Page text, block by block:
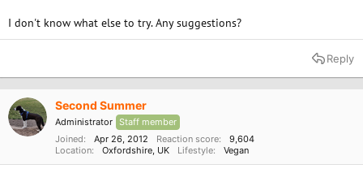
I don't know what else to try. Any suggestions?
Reply
Second Summer
Administrator Staff member
Joined
Apr 26, 2012 Reaction score
9,604
Location
Oxfordshire, UK Lifestyle Vegan